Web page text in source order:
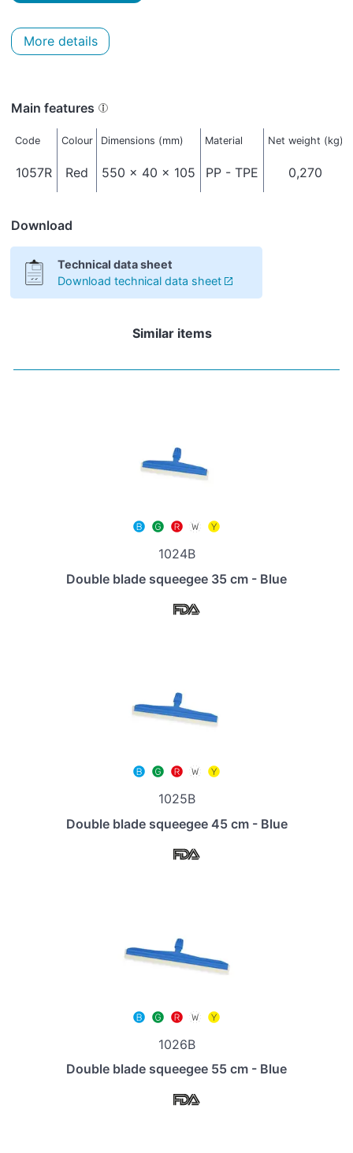
More details
Main features
Code Colour Dimensions (mm) Material Net weight (kg)
1057R Red 550 x 40 x 105 PP - TPE 0,270
Download
Technical data sheet
Download technical data sheet
Similar items
1024B
Double blade squeegee 35 cm - Blue
1025B
Double blade squeegee 45 cm - Blue
1026B
Double blade squeegee 55 cm - Blue